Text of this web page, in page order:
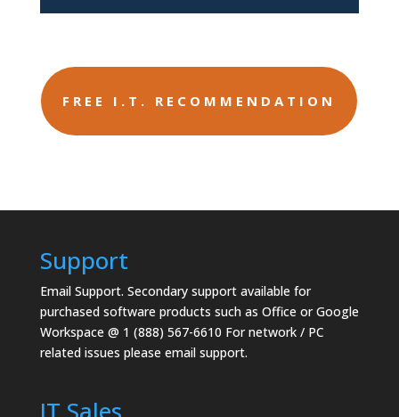
FREE I.T. RECOMMENDATION
Support
Email Support. Secondary support available for
purchased software products such as Office or Google
Workspace @ 1 (888) 567-6610 For network / PC
related issues please email support.